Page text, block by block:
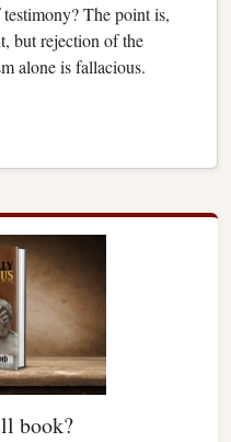
The point is,
but rejection of the
alone is fallacious.
book?